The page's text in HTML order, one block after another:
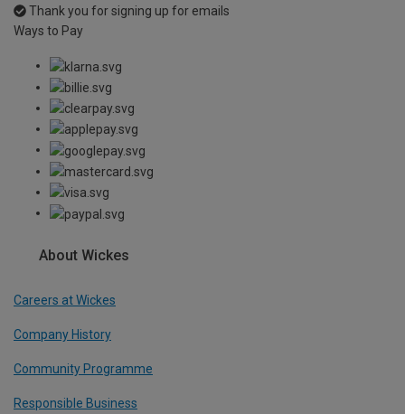
Thank you for signing up for emails
Ways to Pay
About Wickes
Careers at Wickes
Company History
Community Programme
Responsible Business